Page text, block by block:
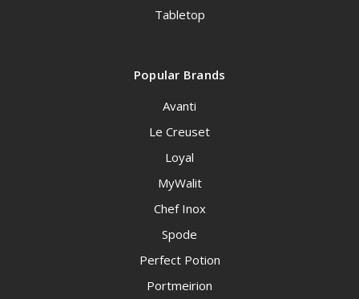
Tabletop
Popular Brands
Avanti
Le Creuset
Loyal
MyWalit
Chef Inox
Spode
Perfect Potion
Portmeirion